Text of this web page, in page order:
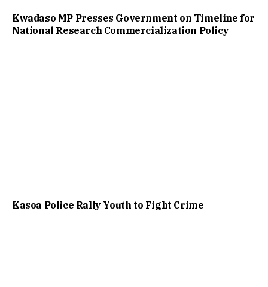
Kwadaso MP Presses Government on Timeline for
National Research Commercialization Policy
Kasoa Police Rally Youth to Fight Crime